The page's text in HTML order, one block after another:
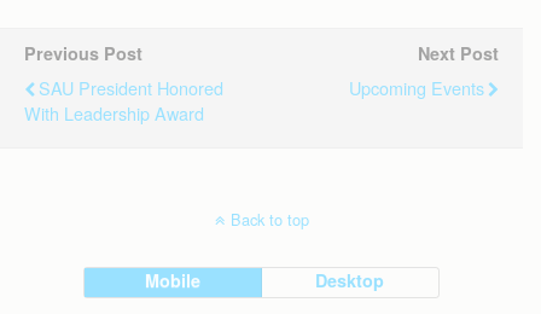
Previous Post
SAU President Honored
With Leadership Award
Next Post
Upcoming Events
Back to top
Mobile Desktop